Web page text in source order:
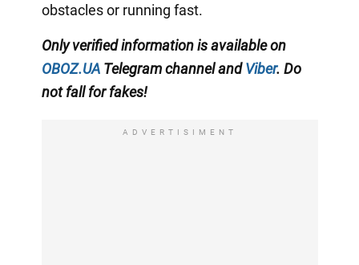
obstacles or running fast.
Only verified information is available on
OBOZ.UA Telegram channelandViber. Do
not fall for fakes!
ADVERTISIMENT